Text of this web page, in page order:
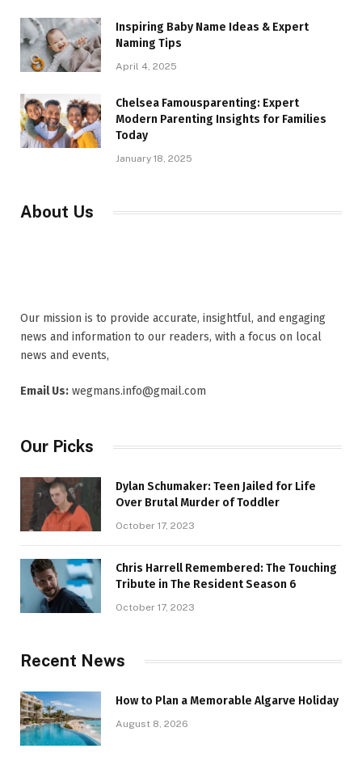
Inspiring Baby Name Ideas & Expert
Naming Tips
April 4, 2025
Chelsea Famousparenting: Expert
Modern Parenting Insights for Families
Today
January 18, 2025
About Us
Our mission is to provide accurate, insightful, and engaging
news and information to our readers, with a focus on local
news and events,
Email Us: wegmans.info@gmail.com
Our Picks
Dylan Schumaker: Teen Jailed for Life
Over Brutal Murder of Toddler
October 17, 2023
Chris Harrell Remembered: The Touching
Tribute in The Resident Season 6
October 17, 2023
Recent News
How to Plan a Memorable Algarve Holiday
August 8, 2026